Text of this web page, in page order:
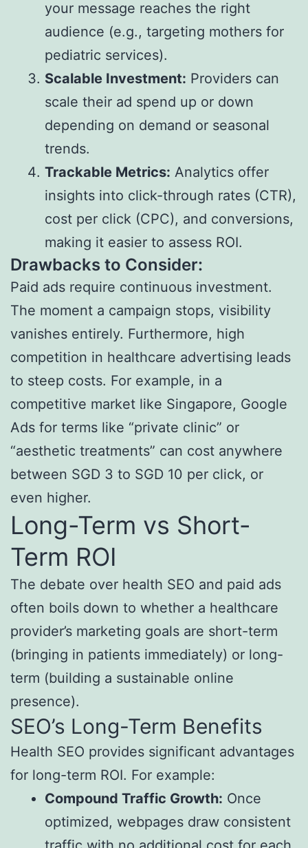
your message reaches the right
audience (e.g., targeting mothers for
pediatric services).
Scalable Investment: Providers can
scale their ad spend up or down
depending on demand or seasonal
trends.
Trackable Metrics: Analytics offer
insights into click-through rates (CTR),
cost per click (CPC), and conversions,
making it easier to assess ROI.
Drawbacks to Consider:
Paid ads require continuous investment.
The moment a campaign stops, visibility
vanishes entirely. Furthermore, high
competition in healthcare advertising leads
to steep costs. For example, in a
competitive market like Singapore, Google
Ads for terms like “private clinic” or
“aesthetic treatments” can cost anywhere
between SGD 3 to SGD 10 per click, or
even higher.
Long-Term vs Short-
Term ROI
The debate over health SEO and paid ads
often boils down to whether a healthcare
provider’s marketing goals are short-term
(bringing in patients immediately) or long-
term (building a sustainable online
presence).
SEO’s Long-Term Benefits
Health SEO provides significant advantages
for long-term ROI. For example:
Compound Traffic Growth: Once
optimized, webpages draw consistent